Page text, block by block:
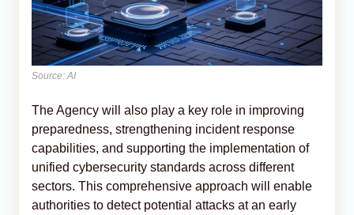
Source: AI
The Agency will also play a key role in improving
preparedness, strengthening incident response
capabilities, and supporting the implementation of
unified cybersecurity standards across different
sectors. This comprehensive approach will enable
authorities to detect potential attacks at an early